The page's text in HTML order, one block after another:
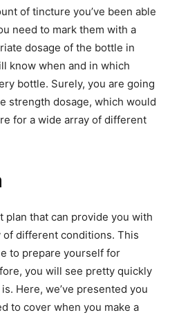
of tincture you’ve been able
need to mark them with a
dosage of the bottle in
know when and in which
bottle. Surely, you are going
strength dosage, which would
for a wide array of different
plan that can provide you with
different conditions. This
to prepare yourself for
you will see pretty quickly
Here, we’ve presented you
to cover when you make a